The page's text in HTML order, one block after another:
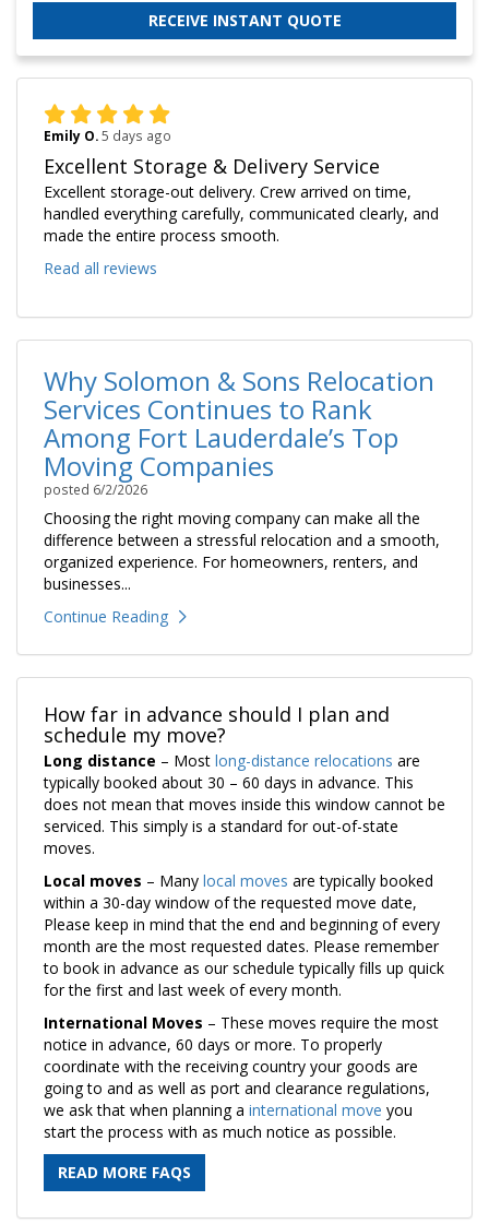
RECEIVE INSTANT QUOTE
Emily O.5 days ago
Excellent Storage & Delivery Service
Excellent storage-out delivery. Crew arrived on time,
handled everything carefully, communicated clearly, and
made the entire process smooth.
Read all reviews
Why Solomon & Sons Relocation
Services Continues to Rank
Among Fort Lauderdale’s Top
Moving Companies
posted 6/2/2026
Choosing the right moving company can make all the
difference between a stressful relocation and a smooth,
organized experience. For homeowners, renters, and
businesses...
Continue Reading
How far in advance should I plan and
schedule my move?
Long distance – Most long-distance relocations are
typically booked about 30 – 60 days in advance. This
does not mean that moves inside this window cannot be
serviced. This simply is a standard for out-of-state
moves.
Local moves – Many local moves are typically booked
within a 30-day window of the requested move date,
Please keep in mind that the end and beginning of every
month are the most requested dates. Please remember
to book in advance as our schedule typically fills up quick
for the first and last week of every month.
International Moves – These moves require the most
notice in advance, 60 days or more. To properly
coordinate with the receiving country your goods are
going to and as well as port and clearance regulations,
we ask that when planning a international move you
start the process with as much notice as possible.
READ MORE FAQS